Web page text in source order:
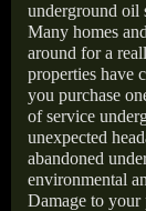
underground oil
Many homes
around for a
properties have
you purchase
of service
unexpected
abandoned
environmental
Damage to your